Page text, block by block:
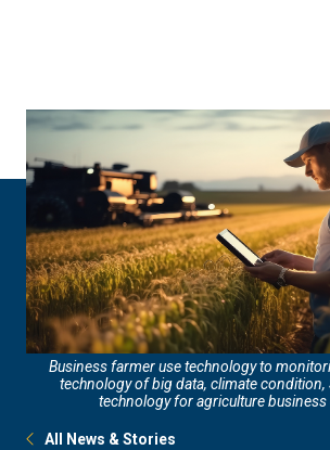
Business farmer use technology to
technology of big data, climate condition,
technology for agriculture business
All News & Stories